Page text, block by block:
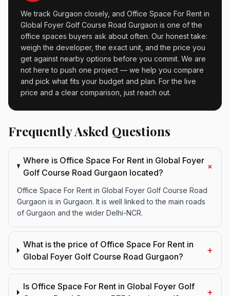
We track Gurgaon closely, and Office Space For Rent in
Global Foyer Golf Course Road Gurgaon is one of the
office spaces buyers ask about often. Our honest take:
weigh the developer, the exact unit, and the price you
get against nearby options before you commit. We are
not here to push one project — we help you compare
and pick what fits your budget and plan. For the live
price and a clear comparison, just reach out.
Frequently Asked Questions
Where is Office Space For Rent in Global Foyer
Golf Course Road Gurgaon located?
+
Office Space For Rent in Global Foyer Golf Course Road
Gurgaon is in Gurgaon. It is well linked to the main roads
of Gurgaon and the wider Delhi-NCR.
What is the price of Office Space For Rent in
Global Foyer Golf Course Road Gurgaon?
+
Is Office Space For Rent in Global Foyer Golf
+